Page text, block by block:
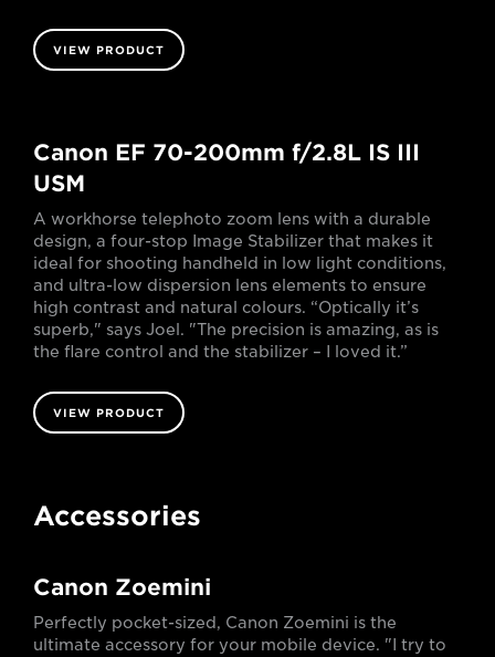
VIEW PRODUCT
Canon EF 70-200mm f/2.8L IS III
USM
A workhorse telephoto zoom lens with a durable
design, a four-stop Image Stabilizer that makes it
ideal for shooting handheld in low light conditions,
and ultra-low dispersion lens elements to ensure
high contrast and natural colours. “Optically it’s
superb," says Joel. "The precision is amazing, as is
the flare control and the stabilizer – I loved it.”
VIEW PRODUCT
Accessories
Canon Zoemini
Perfectly pocket-sized, Canon Zoemini is the
ultimate accessory for your mobile device. "I try to